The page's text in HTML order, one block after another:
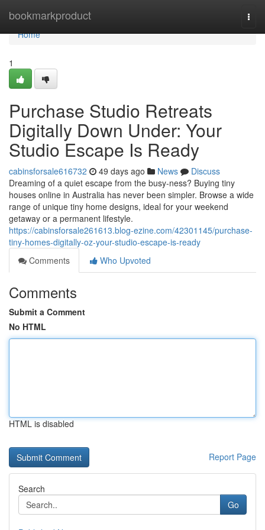
bookmarkproduct
Home
Home
1
Purchase Studio Retreats
Digitally Down Under: Your
Studio Escape Is Ready
cabinsforsale616732 49 days ago News
Discuss
Dreaming of a quiet escape from the busy-ness? Buying tiny
houses online in Australia has never been simpler. Browse a wide
range of unique tiny home designs, ideal for your weekend
getaway or a permanent lifestyle.
https://cabinsforsale261613.blog-ezine.com/42301145/purchase-
tiny-homes-digitally-oz-your-studio-escape-is-ready
Comments
Who Upvoted
Comments
Submit a Comment
No HTML
HTML is disabled
Report Page
Search
Go